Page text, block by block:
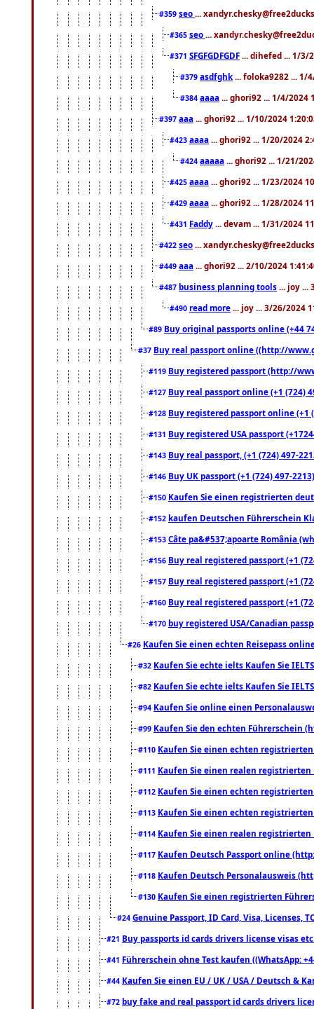
#359 seo ...
#365 seo ...
#371 SFGFGDFGDF ... dihefed ... 1/3/
#379 asdfghk ... foloka9282 ... 1/
#384 aaaa ... ghori92 ... 1/4/2024
#397 aaa ... ghori92 ... 1/10/2024
#423 aaaa ... ghori92 ... 1/20/2024
#424 aaaaa ... ghori92 ... 1/21/
#425 aaaa ... ghori92 ... 1/23/2024
#429 aaaa ... ghori92 ... 1/28/2024
#431 Faddy ... devam ... 1/31/2024
#422 seo ...
#449 aaa ... ghori92 ... 2/10/2024
#487 business planning tools ... joy ...
#490 read more ... joy ... 3/26/2024
#89 Buy original passports online (+44
#37 Buy real passport online ((http://
#119 Buy registered passport (http://
#127 Buy real passport online (+1 (724)
#128 Buy registered passport online
#131 Buy registered USA passport
#143 Buy real passport, (+1 (724) 497-
#146 Buy UK passport (+1 (724) 497-
#150 Kaufen Sie einen registrierten
#152 kaufen Deutschen Führerschein
#153 Câte pa&#537;apoarte România
#156 Buy real registered passport (+1
#157 Buy real registered passport (+1
#160 Buy real registered passport (+1
#170 buy registered USA/Canadian
#26 Kaufen Sie einen echten Reisepass
#32 Kaufen Sie echte ielts Kaufen Sie
#82 Kaufen Sie echte ielts Kaufen Sie
#94 Kaufen Sie online einen
#99 Kaufen Sie den echten Führerschein
#110 Kaufen Sie einen echten
#111 Kaufen Sie einen realen registrierten
#112 Kaufen Sie einen echten
#113 Kaufen Sie einen echten
#114 Kaufen Sie einen realen registrierten
#117 Kaufen Deutsch Passport online
#118 Kaufen Deutsch Personalausweis
#130 Kaufen Sie einen registrierten
#24 Genuine Passport, ID Card, Visa, Licenses,
#21 Buy passports id cards drivers license visas
#41 Führerschein ohne Test kaufen ((WhatsApp:
#44 Kaufen Sie einen EU / UK / USA / Deutsch &
#72 buy fake and real passport id cards drivers